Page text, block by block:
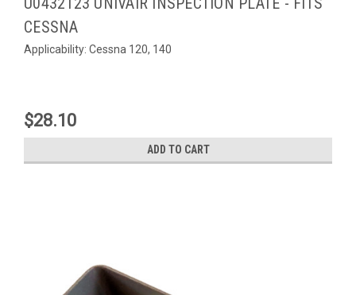
CESSNA
Applicability: Cessna 120, 140
$28.10
ADD TO CART